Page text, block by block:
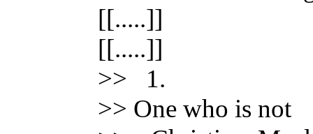
[[.....]]
[[.....]]
>> 1.
>> One who is not